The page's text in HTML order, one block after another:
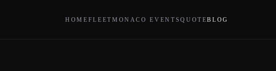
HOME FLEET MONACO EVENTSQUOTEBLOG